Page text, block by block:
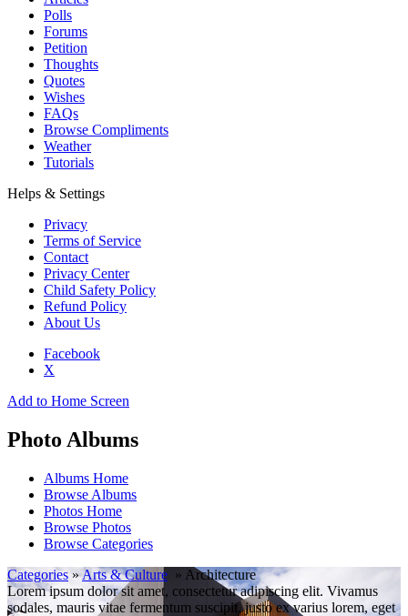
Polls
Forums
Petition
Thoughts
Quotes
Wishes
FAQs
Browse Compliments
Weather
Tutorials
Helps & Settings
Privacy
Terms of Service
Contact
Privacy Center
Child Safety Policy
Refund Policy
About Us
Facebook
X
Add to Home Screen
Photo Albums
Albums Home
Browse Albums
Photos Home
Browse Photos
Browse Categories
Categories »Arts & Culture » Architecture
Lorem ipsum dolor sit amet, consectetur adipiscing elit. Vivamus
sodales, mauris vitae fermentum suscipit, justo ex varius lorem, eget